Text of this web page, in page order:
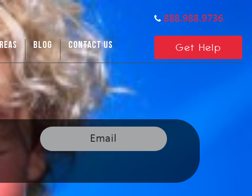
BLOG CONTACT US
888.988.9736
Get Help